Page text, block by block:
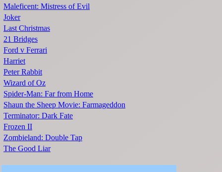
Maleficent: Mistress of Evil
Joker
Last Christmas
21 Bridges
Ford v Ferrari
Harriet
Peter Rabbit
Wizard of Oz
Spider-Man: Far from Home
Shaun the Sheep Movie: Farmageddon
Terminator: Dark Fate
Frozen II
Zombieland: Double Tap
The Good Liar